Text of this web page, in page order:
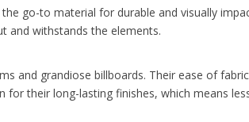
go-to material for durable and visually
and withstands the elements.
and grandiose billboards. Their ease of
their long-lasting finishes, which means